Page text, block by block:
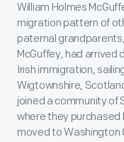
William Holmes
migration pattern of
paternal
McGuffey, had arrived
Irish immigration,
Wigtownshire,
joined a community of
where they purchased
moved to Washington